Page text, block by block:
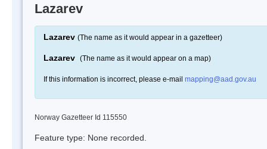
Lazarev
Lazarev (The name as it would appear in a gazetteer)
Lazarev (The name as it would appear on a map)
If this information is incorrect, please e-mail mapping@aad.gov.au
Norway Gazetteer Id 115550
Feature type: None recorded.